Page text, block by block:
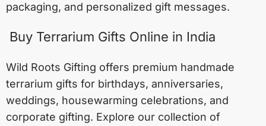
packaging, and personalized gift messages.
Buy Terrarium Gifts Online in India
Wild Roots Gifting offers premium handmade
terrarium gifts for birthdays, anniversaries,
weddings, housewarming celebrations, and
corporate gifting. Explore our collection of